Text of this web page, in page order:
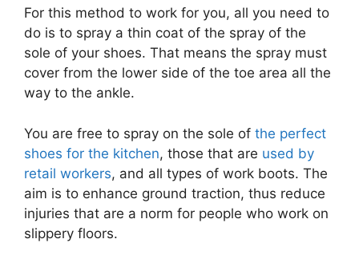
For this method to work for you, all you need to
do is to spray a thin coat of the spray of the
sole of your shoes. That means the spray must
cover from the lower side of the toe area all the
way to the ankle.
You are free to spray on the sole of the perfect
shoes for the kitchen, those that are used by
retail workers, and all types of work boots. The
aim is to enhance ground traction, thus reduce
injuries that are a norm for people who work on
slippery floors.